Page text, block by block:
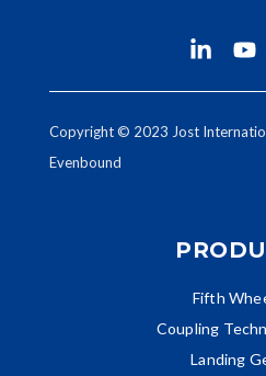
Copyright © 2023 Jost
Evenbound
Fifth
Coupling
Landing